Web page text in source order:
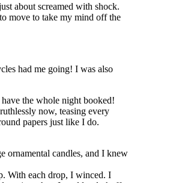
about screamed with shock.
move to take my mind off the
had me going! I was also
the whole night booked!
now, teasing every
papers just like I do.
ornamental candles, and I knew
With each drop, I winced. I